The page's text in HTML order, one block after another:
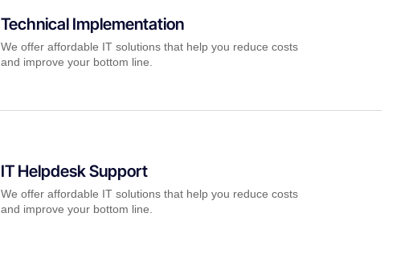
Technical Implementation
We offer affordable IT solutions that help you reduce costs
and improve your bottom line.
IT Helpdesk Support
We offer affordable IT solutions that help you reduce costs
and improve your bottom line.